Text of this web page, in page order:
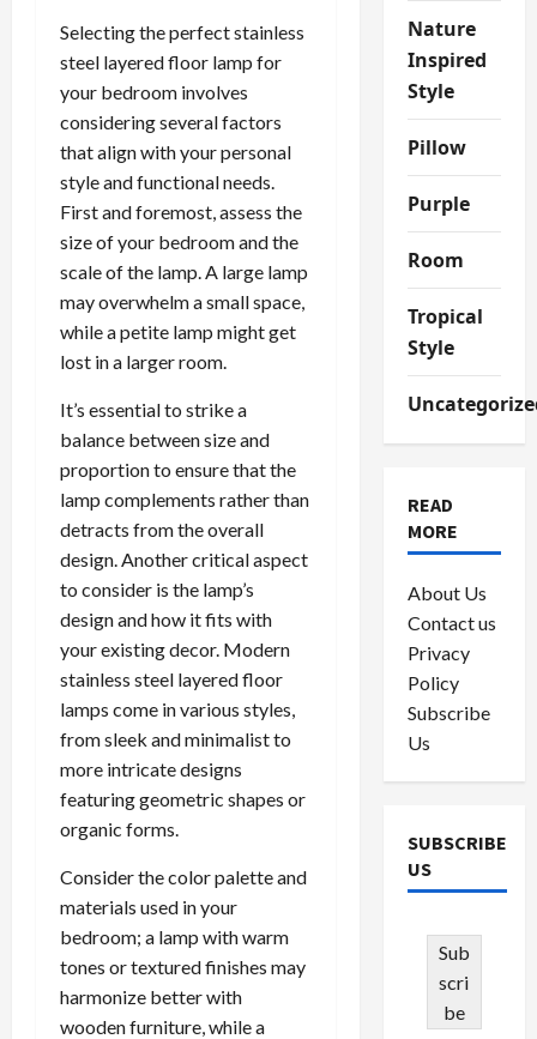
Selecting the perfect stainless
steel layered floor lamp for
your bedroom involves
considering several factors
that align with your personal
style and functional needs.
First and foremost, assess the
size of your bedroom and the
scale of the lamp. A large lamp
may overwhelm a small space,
while a petite lamp might get
lost in a larger room.
It’s essential to strike a
balance between size and
proportion to ensure that the
lamp complements rather than
detracts from the overall
design. Another critical aspect
to consider is the lamp’s
design and how it fits with
your existing decor. Modern
stainless steel layered floor
lamps come in various styles,
from sleek and minimalist to
more intricate designs
featuring geometric shapes or
organic forms.
Consider the color palette and
materials used in your
bedroom; a lamp with warm
tones or textured finishes may
harmonize better with
wooden furniture, while a
Nature
Inspired
Style
Pillow
Purple
Room
Tropical
Style
READ
MORE
About Us
Contact us
Privacy
Policy
Subscribe
Us
SUBSCRIBE
US
Sub
scri
be